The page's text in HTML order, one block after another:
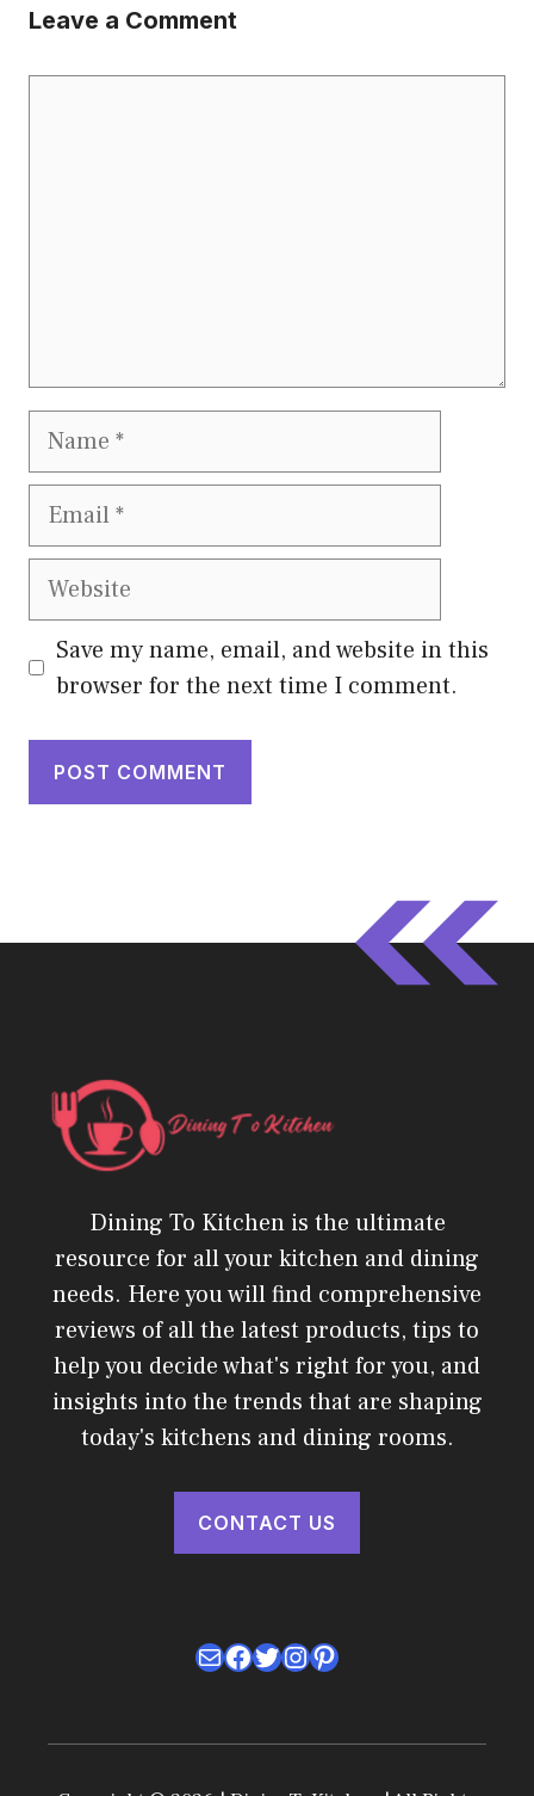
Leave a Comment
Name
Email
Website
Save my name, email, and website in this
browser for the next time I comment.
Dining To Kitchen is the ultimate
resource for all your kitchen and dining
needs. Here you will find comprehensive
reviews of all the latest products, tips to
help you decide what's right for you, and
insights into the trends that are shaping
today's kitchens and dining rooms.
CONTACT US
MailFacebook
Twitter
Instagram
Pinterest